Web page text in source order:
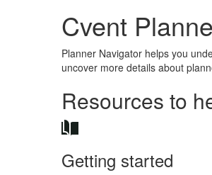
Cvent
Planner Navigator helps you
uncover more details about
Resources to
Getting started